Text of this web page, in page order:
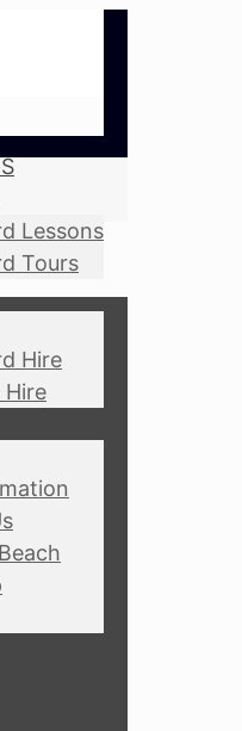
Lessons
Tours
Hire
Hire